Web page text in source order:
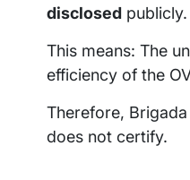
disclosed
This means: The
efficiency of the
Therefore,
does not certify.